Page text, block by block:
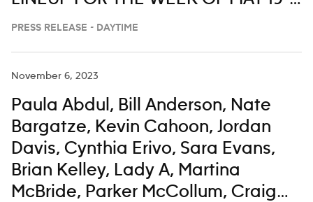
23 ON ‘LIVE WITH KELLY AND MARK’
PRESS RELEASE - DAYTIME
November 6, 2023
Paula Abdul, Bill Anderson, Nate
Bargatze, Kevin Cahoon, Jordan
Davis, Cynthia Erivo, Sara Evans,
Brian Kelley, Lady A, Martina
McBride, Parker McCollum, Craig